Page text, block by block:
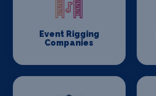
Event Rigging
Companies